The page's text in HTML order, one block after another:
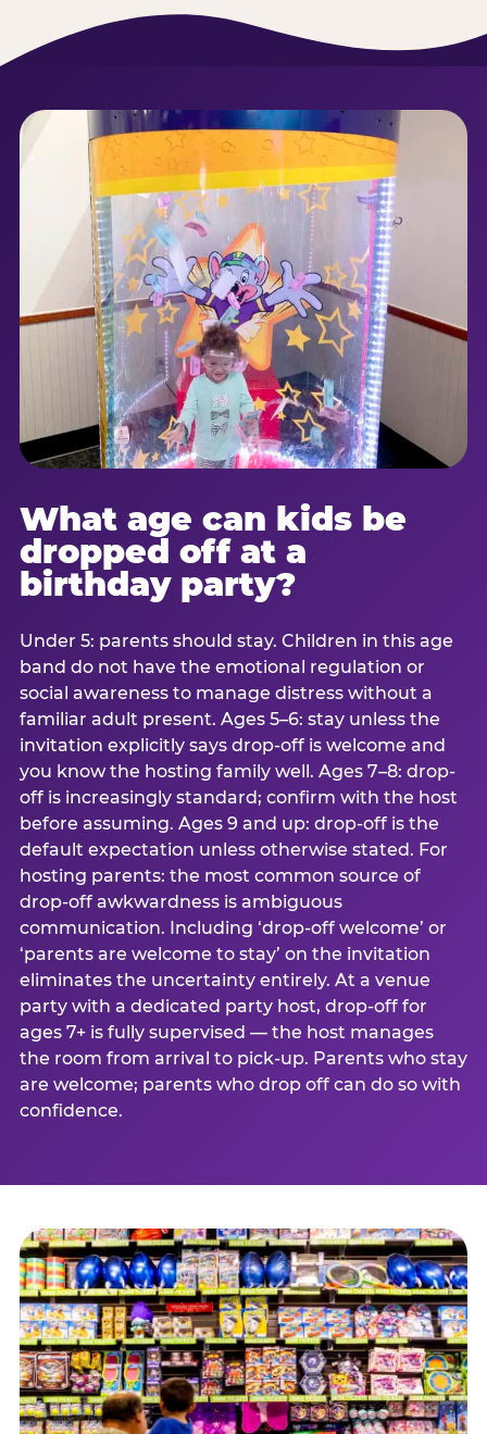
What age can kids be
dropped off at a
birthday party?
Under 5: parents should stay. Children in this age
band do not have the emotional regulation or
social awareness to manage distress without a
familiar adult present. Ages 5–6: stay unless the
invitation explicitly says drop-off is welcome and
you know the hosting family well. Ages 7–8: drop-
off is increasingly standard; confirm with the host
before assuming. Ages 9 and up: drop-off is the
default expectation unless otherwise stated. For
hosting parents: the most common source of
drop-off awkwardness is ambiguous
communication. Including ‘drop-off welcome’ or
‘parents are welcome to stay’ on the invitation
eliminates the uncertainty entirely. At a venue
party with a dedicated party host, drop-off for
ages 7+ is fully supervised — the host manages
the room from arrival to pick-up. Parents who stay
are welcome; parents who drop off can do so with
confidence.